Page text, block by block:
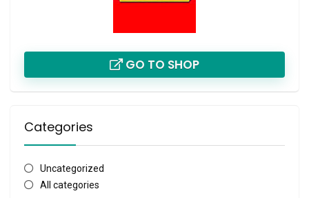
GO TO SHOP
Categories
Uncategorized
All categories